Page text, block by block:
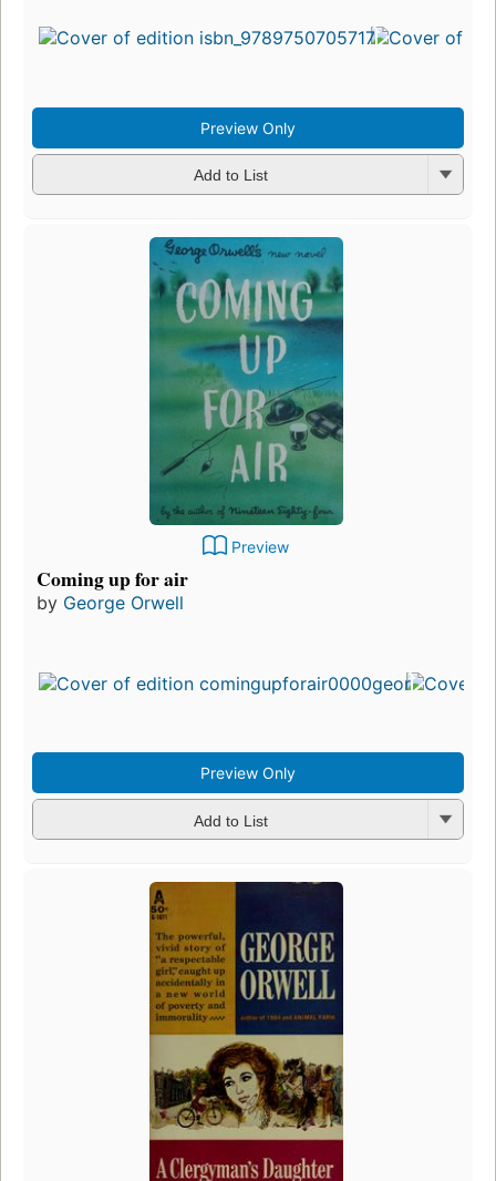
Preview Only
Add to List
Preview
Coming up for air
by George Orwell
Preview Only
Add to List